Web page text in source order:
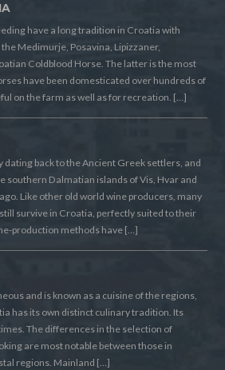
have a long tradition in Croatia with
Medimurje, Posavina, Lipizzaner,
Coldblood Horse. The latter is the most
have been domesticated over hundreds of
on the farm as well as for recreation. […]
dating back to the Ancient Greek settlers, and
southern Dalmatian islands of Vis, Hvar and
Like other old world wine producers, many
survive in Croatia, perfectly suited to their
production methods have […]
and is known as a cuisine of the regions,
has its own distinct culinary tradition. Its
The differences in the selection of
are most notable between those in
regions. Mainland […]